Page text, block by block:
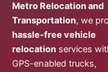
Metro Relocation and
Transportation, we
hassle-free vehicle
relocation services
GPS-enabled trucks,